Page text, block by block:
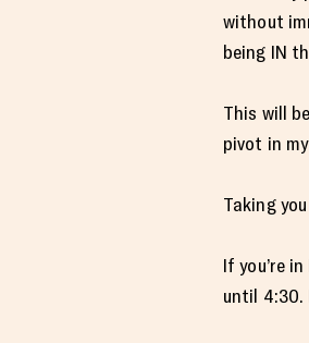
without
being IN
This will
pivot in
Taking
If you’re
until 4:30.